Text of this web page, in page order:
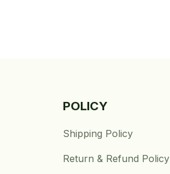
POLICY
Shipping Policy
Return & Refund Policy